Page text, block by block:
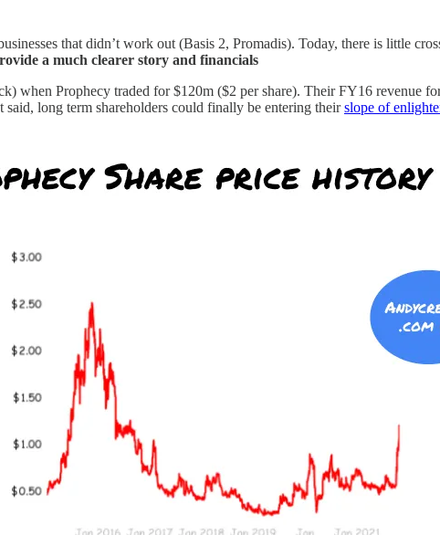
that didn’t work out (Basis 2, Promadis). Today, there is little
a much clearer story and financials
when Prophecy traded for $120m ($2 per share). Their FY16 revenue
said, long term shareholders could finally be entering theirslope of